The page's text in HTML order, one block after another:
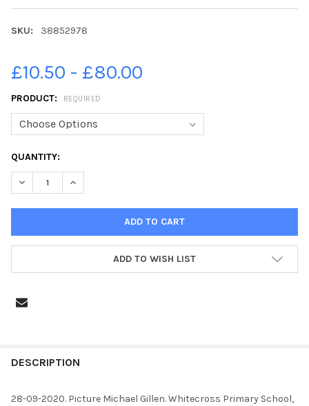
SKU: 38852978
£10.50 - £80.00
PRODUCT: REQUIRED
CURRENT
STOCK:
QUANTITY:
DECREASE QUANTITY OF 38852978-28-09-2020. PICTURE
INCREASE QUANTITY OF 38852978-28-09-2020.
ADD TO WISH LIST
BOUGHT
DESCRIPTION
28-09-2020. Picture Michael Gillen. Whitecross Primary School,